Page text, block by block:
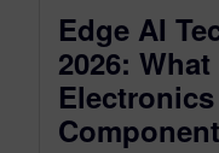
Edge AI
2026: